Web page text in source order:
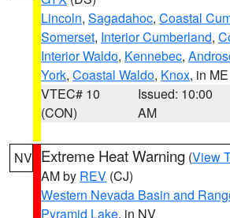
Lincoln, Sagadahoc, Coastal
Somerset, Interior Cumberland,
Interior Waldo, Kennebec,
York, Coastal Waldo, Knox, in ME
VTEC# 10
(CON)
Issued: 10:00
AM
NV Extreme Heat Warning (View
AM by REV (CJ)
Western Nevada Basin and
Pyramid Lake, in NV